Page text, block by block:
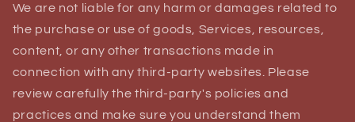
We are not liable for any harm or damages related to
the purchase or use of goods, Services, resources,
content, or any other transactions made in
connection with any third-party websites. Please
review carefully the third-party's policies and
practices and make sure you understand them